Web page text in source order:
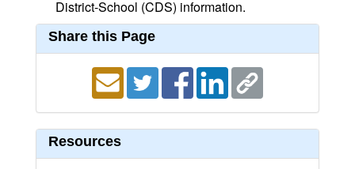
District-School (CDS) information.
Share this Page
Resources